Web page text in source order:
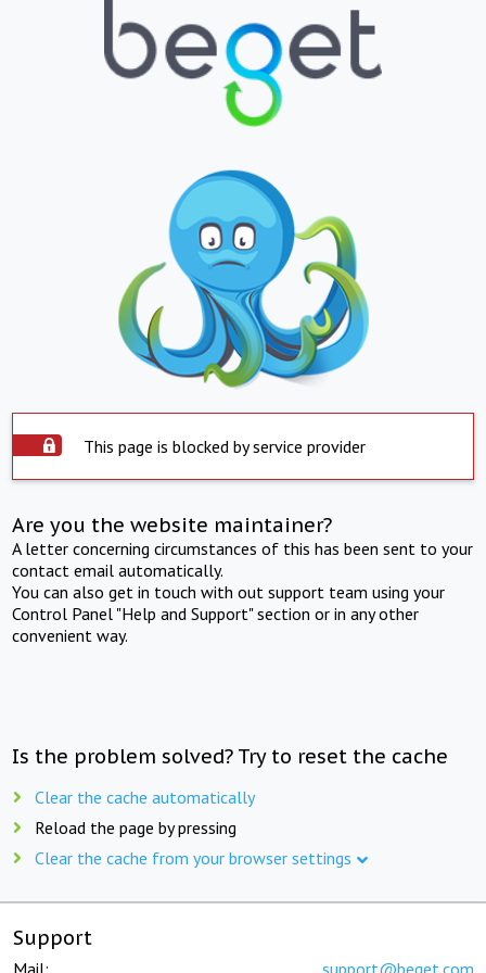
This page is blocked by service provider
Are you the website maintainer?
A letter concerning circumstances of this has been sent to your
contact email automatically.
You can also get in touch with out support team using your
Control Panel "Help and Support" section or in any other
convenient way.
Is the problem solved? Try to reset the cache
Clear the cache automatically
Reload the page by pressing
Clear the cache from your browser settings
Support
Mail: support@beget.com